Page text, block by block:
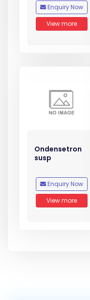
Enquiry Now
View more
Ondensetron
susp
Enquiry Now
View more